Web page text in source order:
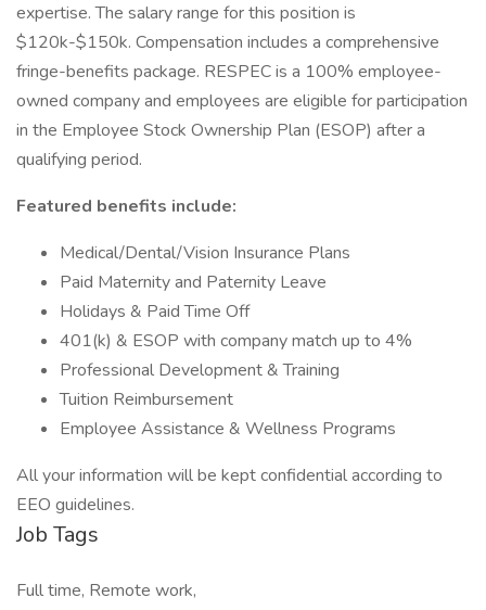
expertise. The salary range for this position is
$120k-$150k. Compensation includes a comprehensive
fringe-benefits package. RESPEC is a 100% employee-
owned company and employees are eligible for participation
in the Employee Stock Ownership Plan (ESOP) after a
qualifying period.
Featured benefits include:
Medical/Dental/Vision Insurance Plans
Paid Maternity and Paternity Leave
Holidays & Paid Time Off
401(k) & ESOP with company match up to 4%
Professional Development & Training
Tuition Reimbursement
Employee Assistance & Wellness Programs
All your information will be kept confidential according to
EEO guidelines.
Job Tags
Full time, Remote work,